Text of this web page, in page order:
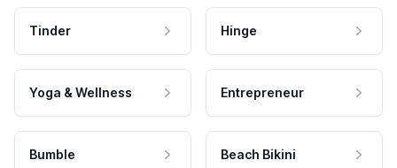
Tinder Hinge
Yoga & Wellness Entrepreneur
Bumble Beach Bikini